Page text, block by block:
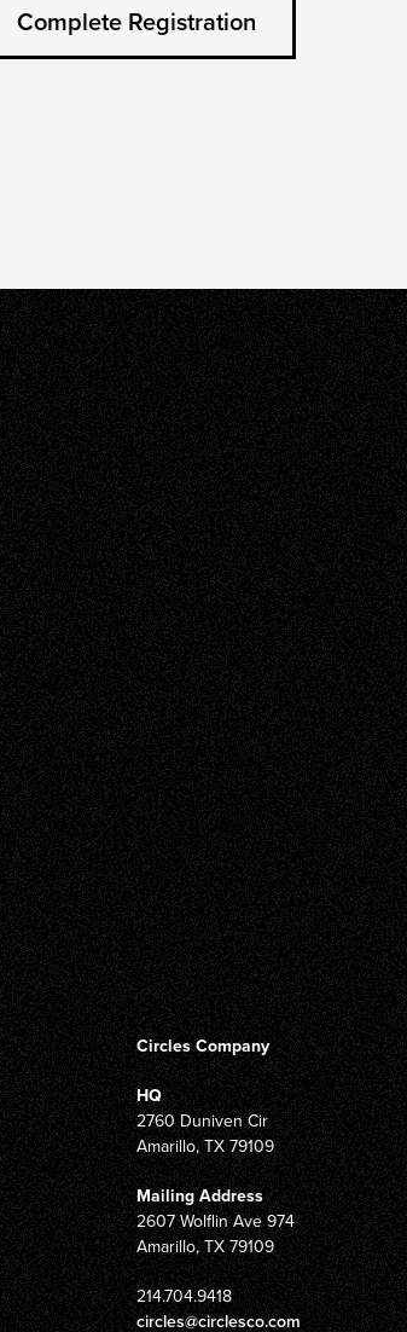
Circles Company
HQ
2760 Duniven Cir
Amarillo, TX 79109
Mailing Address
2607 Wolflin Ave 974
Amarillo, TX 79109
214.704.9418
circles@circlesco.com